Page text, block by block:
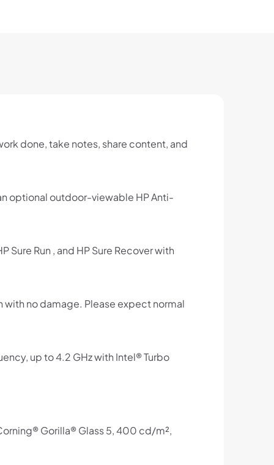
done, take notes, share content, and
optional outdoor-viewable HP Anti-
Run , and HP Sure Recover with
no damage. Please expect normal
up to 4.2 GHz with Intel® Turbo
Gorilla® Glass 5, 400 cd/m²,